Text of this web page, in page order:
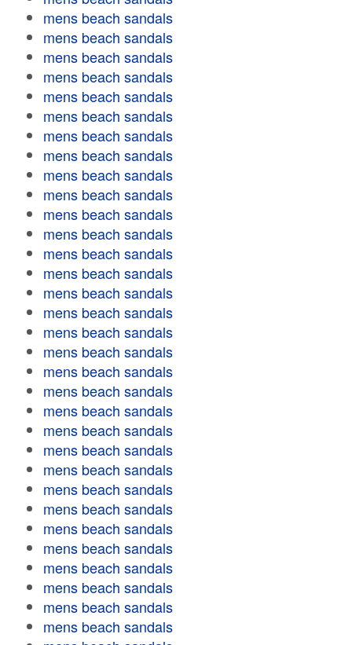
mens beach sandals
mens beach sandals
mens beach sandals
mens beach sandals
mens beach sandals
mens beach sandals
mens beach sandals
mens beach sandals
mens beach sandals
mens beach sandals
mens beach sandals
mens beach sandals
mens beach sandals
mens beach sandals
mens beach sandals
mens beach sandals
mens beach sandals
mens beach sandals
mens beach sandals
mens beach sandals
mens beach sandals
mens beach sandals
mens beach sandals
mens beach sandals
mens beach sandals
mens beach sandals
mens beach sandals
mens beach sandals
mens beach sandals
mens beach sandals
mens beach sandals
mens beach sandals